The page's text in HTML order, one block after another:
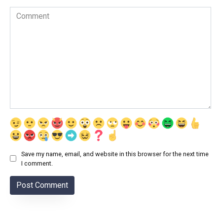
Comment
Save my name, email, and website in this browser for the next time
I comment.